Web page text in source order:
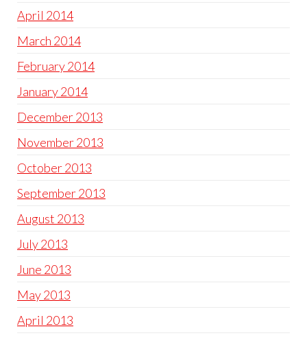
April 2014
March 2014
February 2014
January 2014
December 2013
November 2013
October 2013
September 2013
August 2013
July 2013
June 2013
May 2013
April 2013